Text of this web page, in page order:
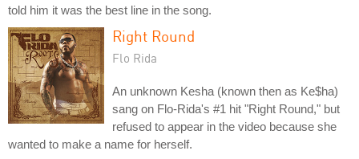
told him it was the best line in the song.
Right Round
Flo Rida
An unknown Kesha (known then as Ke$ha)
sang on Flo-Rida's #1 hit "Right Round," but
refused to appear in the video because she
wanted to make a name for herself.